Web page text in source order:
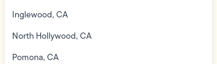
Inglewood, CA
North Hollywood, CA
Pomona, CA